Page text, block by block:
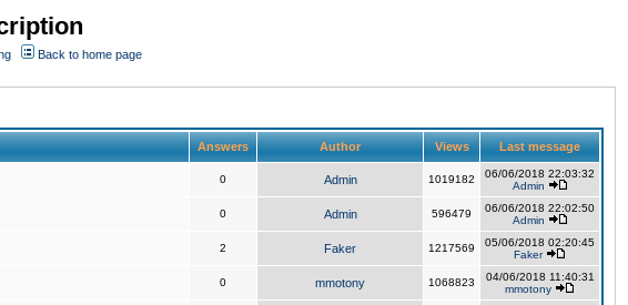
Back to home page
Answers Author Views Last message
0 Admin 1019182
06/06/2018 22:03:32
Admin
0 Admin 596479
06/06/2018 22:02:50
Admin
2 Faker 1217569
05/06/2018 02:20:45
Faker
0 mmotony 1068823
04/06/2018 11:40:31
mmotony